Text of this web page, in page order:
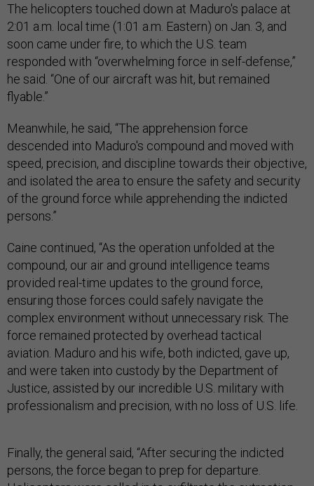
The helicopters touched down at Maduro's palace at
2:01 a.m. local time (1:01 a.m. Eastern) on Jan. 3, and
soon came under fire, to which the U.S. team
responded with “overwhelming force in self-defense,”
he said. “One of our aircraft was hit, but remained
flyable.”
Meanwhile, he said, “The apprehension force
descended into Maduro's compound and moved with
speed, precision, and discipline towards their objective,
and isolated the area to ensure the safety and security
of the ground force while apprehending the indicted
persons.”
Caine continued, “As the operation unfolded at the
compound, our air and ground intelligence teams
provided real-time updates to the ground force,
ensuring those forces could safely navigate the
complex environment without unnecessary risk. The
force remained protected by overhead tactical
aviation. Maduro and his wife, both indicted, gave up,
and were taken into custody by the Department of
Justice, assisted by our incredible U.S. military with
professionalism and precision, with no loss of U.S. life.
Finally, the general said, “After securing the indicted
persons, the force began to prep for departure.